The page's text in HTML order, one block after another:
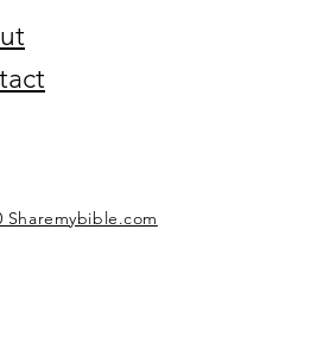
Sharemybible.com